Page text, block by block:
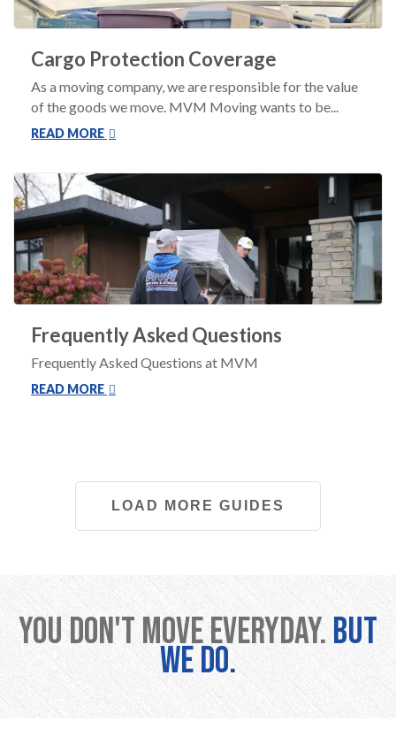
Cargo Protection Coverage
As a moving company, we are responsible for the value
of the goods we move. MVM Moving wants to be...
READ MORE
Frequently Asked Questions
Frequently Asked Questions at MVM
READ MORE
LOAD MORE GUIDES
You don't move everyday.But
we do.